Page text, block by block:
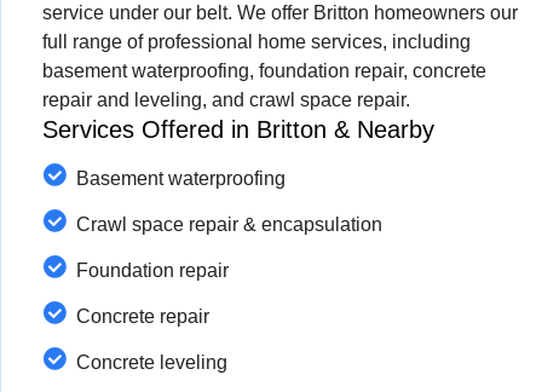
service under our belt. We offer Britton homeowners our
full range of professional home services, including
basement waterproofing, foundation repair, concrete
repair and leveling, and crawl space repair.
Services Offered in Britton & Nearby
Basement waterproofing
Crawl space repair & encapsulation
Foundation repair
Concrete repair
Concrete leveling